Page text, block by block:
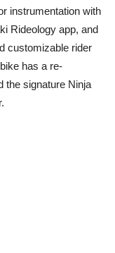
instrumentation with
Rideology app, and
customizable rider
has a re-
the signature Ninja